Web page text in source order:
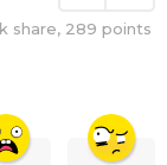
share, 289 points